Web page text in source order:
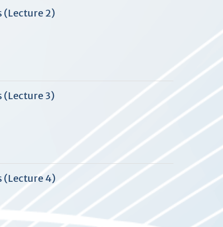
(Lecture 2)
(Lecture 3)
(Lecture 4)